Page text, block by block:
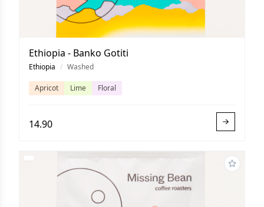
Ethiopia - Banko Gotiti
Ethiopia / Washed
Apricot Lime Floral
14.90